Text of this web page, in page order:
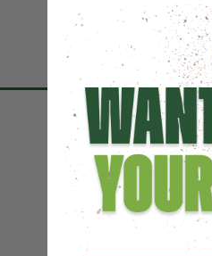
BATTING CAGE TURF
BATTING CAGE NETS